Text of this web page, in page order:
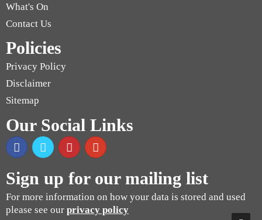
What's On
Contact Us
Policies
Privacy Policy
Disclaimer
Sitemap
Our Social Links
Sign up for our mailing list
For more information on how your data is stored and used
please see our privacy policy